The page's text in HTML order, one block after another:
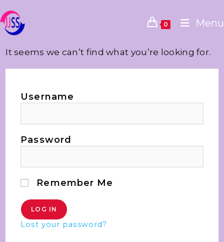
0 Menu
It seems we can’t find what you’re looking for.
Username
Password
Remember Me
Lost your password?